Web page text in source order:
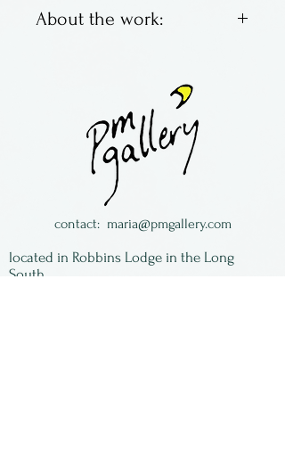
About the work:
semiprecious stones
Made by Maria Galloway in
The Long South in Florida.
contact: maria@pmgallery.com
located in Robbins Lodge in the Long
South,